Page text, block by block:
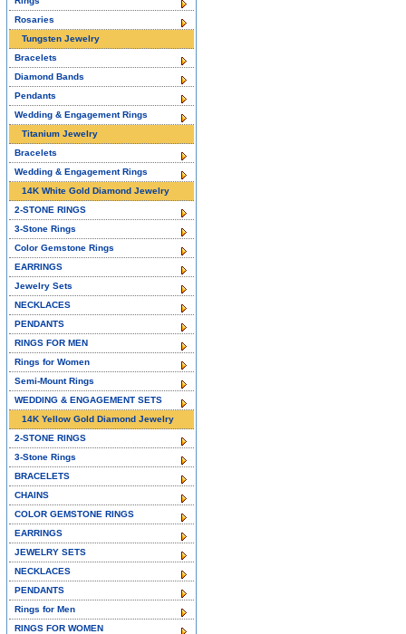
Rosaries
Tungsten Jewelry
Bracelets
Diamond Bands
Pendants
Wedding & Engagement Rings
Titanium Jewelry
Bracelets
Wedding & Engagement Rings
14K White Gold Diamond Jewelry
2-STONE RINGS
3-Stone Rings
Color Gemstone Rings
EARRINGS
Jewelry Sets
NECKLACES
PENDANTS
RINGS FOR MEN
Rings for Women
Semi-Mount Rings
WEDDING & ENGAGEMENT SETS
14K Yellow Gold Diamond Jewelry
2-STONE RINGS
3-Stone Rings
BRACELETS
CHAINS
COLOR GEMSTONE RINGS
EARRINGS
JEWELRY SETS
NECKLACES
PENDANTS
Rings for Men
RINGS FOR WOMEN